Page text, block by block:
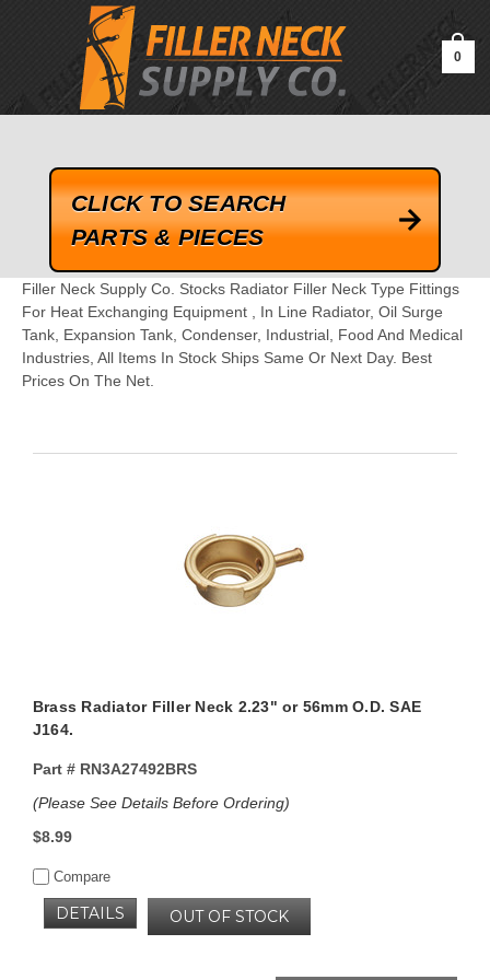
google-site-verification=kLrsvBHuQHjFub0SDYV1h_13_webk4nEw-
0
CLICK TO SEARCH
PARTS & PIECES
Filler Neck Supply Co. Stocks Radiator Filler Neck Type Fittings
For Heat Exchanging Equipment , In Line Radiator, Oil Surge
Tank, Expansion Tank, Condenser, Industrial, Food And Medical
Industries, All Items In Stock Ships Same Or Next Day. Best
Prices On The Net.
Brass Radiator Filler Neck 2.23" or 56mm O.D. SAE
J164.
Part #RN3A27492BRS
(Please See Details Before Ordering)
$8.99
Compare
OUT OF STOCK
DETAILS